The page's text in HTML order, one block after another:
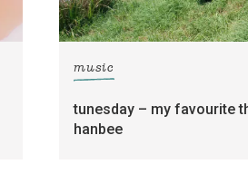
music
tunesday – my favourite
hanbee